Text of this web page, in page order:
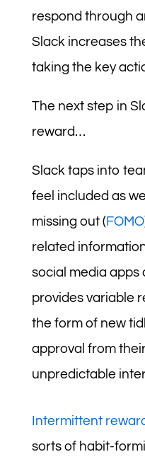
respond through
Slack increases
taking the key
The next step in
reward…
Slack taps into
feel included as
missing out ( FOMO
related
social media apps
provides variable
the form of new
approval from
unpredictable
Intermittent
sorts of habit-